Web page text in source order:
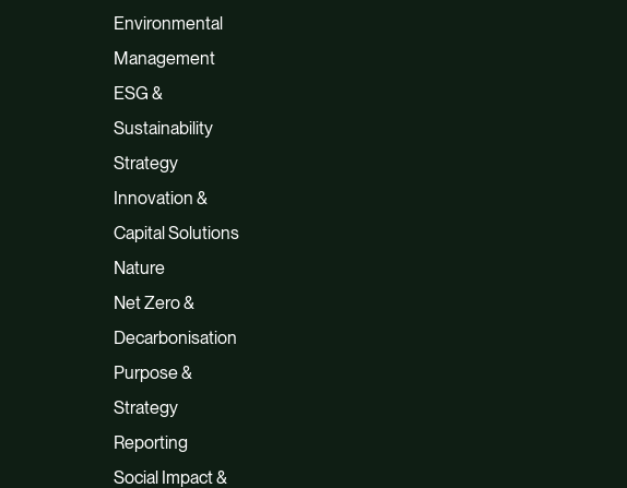
Environmental
Management
ESG &
Sustainability
Strategy
Innovation &
Capital Solutions
Nature
Net Zero &
Decarbonisation
Purpose &
Strategy
Reporting
Social Impact &